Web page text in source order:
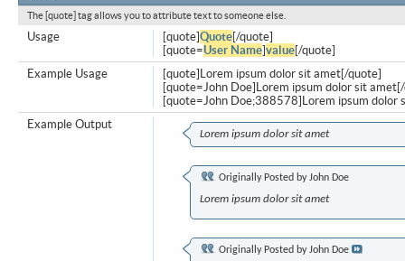
The [quote] tag allows you to attribute text to someone else.
[quote]Quote[/quote]
[quote=User Name]value[/quote]
Usage
[quote]Lorem ipsum dolor sit amet[/quote]
[quote=John Doe]Lorem ipsum dolor sit
[quote=John Doe;388578]Lorem ipsum dolor
Example Usage
Lorem ipsum dolor sit amet
Originally Posted byJohn Doe
Lorem ipsum dolor sit amet
Originally Posted byJohn Doe
Example Output